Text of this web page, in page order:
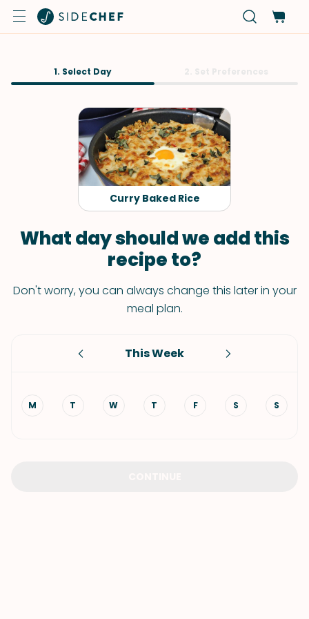
1. Select Day
Curry Baked Rice
What day should we add this
recipe to?
Don't worry, you can always change this later in your
meal plan.
This Week
M T W T F S S